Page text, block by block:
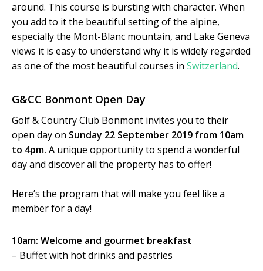
around. This course is bursting with character. When
you add to it the beautiful setting of the alpine,
especially the Mont-Blanc mountain, and Lake Geneva
views it is easy to understand why it is widely regarded
as one of the most beautiful courses in Switzerland.
G&CC Bonmont Open Day
Golf & Country Club Bonmont invites you to their
open day on Sunday 22 September 2019 from 10am
to 4pm. A unique opportunity to spend a wonderful
day and discover all the property has to offer!
Here’s the program that will make you feel like a
member for a day!
10am: Welcome and gourmet breakfast
– Buffet with hot drinks and pastries